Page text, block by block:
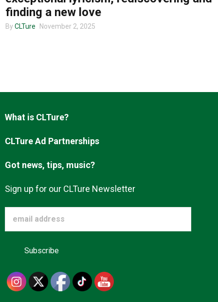
finding a new love
By CLTure November 2, 2025
What is CLTure?
CLTure Ad Partnerships
Got news, tips, music?
Sign up for our CLTure Newsletter